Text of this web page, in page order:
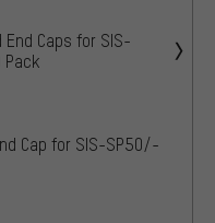
End Caps for SIS-
Cap for SIS-SP50/-